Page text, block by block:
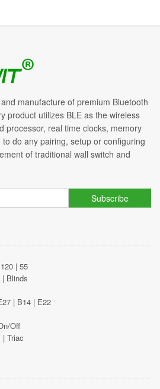
manufacture of premium Bluetooth
product utilizes BLE as the wireless
processor, real time clocks, memory
to do any pairing, setup or configuring
of traditional wall switch and
Subscribe
120 | 55
| Blinds
| B14 | E22
Off
| Triac